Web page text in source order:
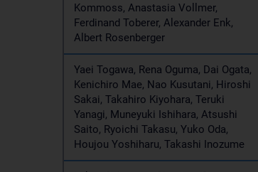
Kommoss, Anastasia Vollmer,
Ferdinand Toberer, Alexander Enk,
Albert Rosenberger
Yaei Togawa, Rena Oguma, Dai Ogata,
Kenichiro Mae, Nao Kusutani, Hiroshi
Sakai, Takahiro Kiyohara, Teruki
Yanagi, Muneyuki Ishihara, Atsushi
Saito, Ryoichi Takasu, Yuko Oda,
Houjou Yoshiharu, Takashi Inozume